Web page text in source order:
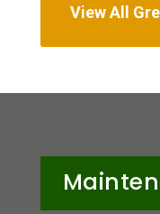
View All